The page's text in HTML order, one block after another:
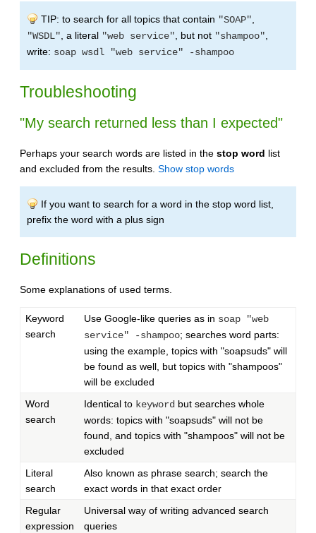
TIP: to search for all topics that contain "SOAP"
"WSDL" , a literal "web service" , but not "shampoo"
write: soap wsdl "web service" -shampoo
Troubleshooting
"My search returned less than I expected"
Perhaps your search words are listed in the stop word list
and excluded from the results. Show stop words
If you want to search for a word in the stop word list,
prefix the word with a plus sign
Definitions
Some explanations of used terms.
Keyword
search
Use Google-like queries as in soap "web
service" -shampoo; searches word parts:
using the example, topics with "soapsuds" will
be found as well, but topics with "shampoos"
will be excluded
Word
search
Identical to keyword but searches whole
words: topics with "soapsuds" will not be
found, and topics with "shampoos" will not be
excluded
Literal
search
Also known as phrase search; search the
exact words in that exact order
Regular
expression
Universal way of writing advanced search
queries